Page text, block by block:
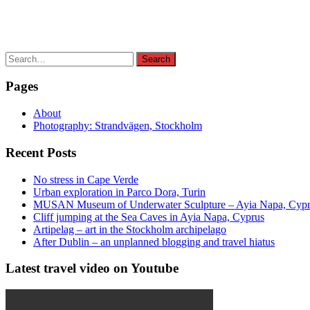
Search
for:
Search
Pages
About
Photography: Strandvägen, Stockholm
Recent Posts
No stress in Cape Verde
Urban exploration in Parco Dora, Turin
MUSAN Museum of Underwater Sculpture – Ayia Napa,
Cliff jumping at the Sea Caves in Ayia Napa, Cyprus
Artipelag – art in the Stockholm archipelago
After Dublin – an unplanned blogging and travel hiatus
Latest travel video on Youtube